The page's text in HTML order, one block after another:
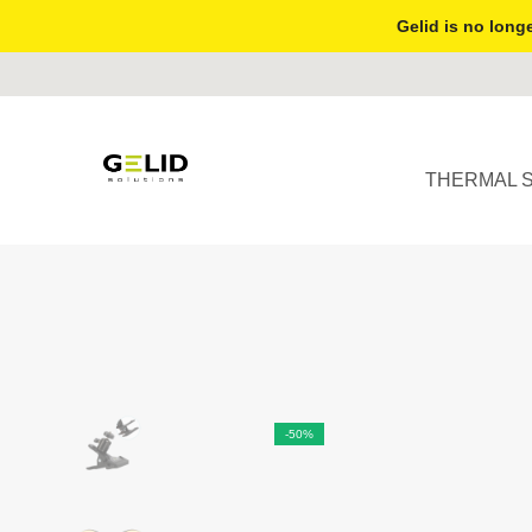
Gelid is no
THERMAL
-50%